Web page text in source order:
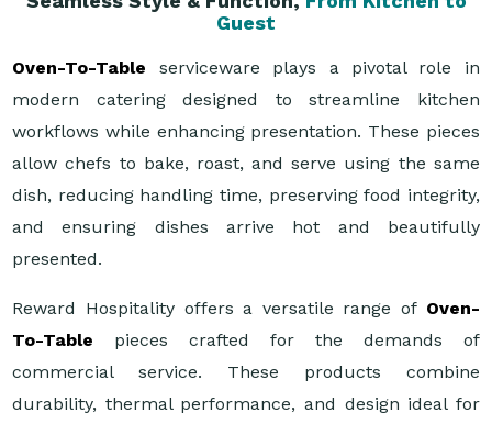
Guest
Oven-To-Table serviceware plays a pivotal role in
modern catering designed to streamline kitchen
workflows while enhancing presentation. These pieces
allow chefs to bake, roast, and serve using the same
dish, reducing handling time, preserving food integrity,
and ensuring dishes arrive hot and beautifully
presented.
Reward Hospitality offers a versatile range of Oven-
To-Table pieces crafted for the demands of
commercial service. These products combine
durability, thermal performance, and design ideal for